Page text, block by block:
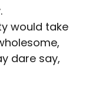
would take
dare say,